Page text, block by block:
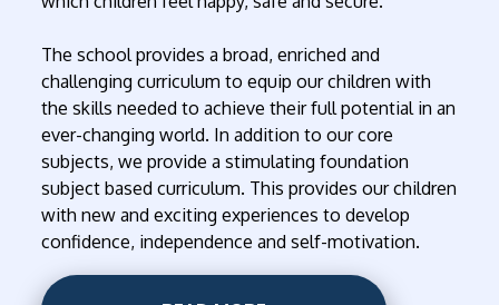
The school provides a broad, enriched and
challenging curriculum to equip our children with
the skills needed to achieve their full potential in an
ever-changing world. In addition to our core
subjects, we provide a stimulating foundation
subject based curriculum. This provides our children
with new and exciting experiences to develop
confidence, independence and self-motivation.